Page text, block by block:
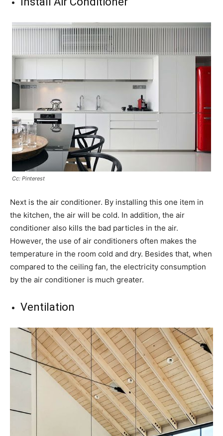
Cc: Pinterest
Next is the air conditioner. By installing this one item in
the kitchen, the air will be cold. In addition, the air
conditioner also kills the bad particles in the air.
However, the use of air conditioners often makes the
temperature in the room cold and dry. Besides that, when
compared to the ceiling fan, the electricity consumption
by the air conditioner is much greater.
Ventilation